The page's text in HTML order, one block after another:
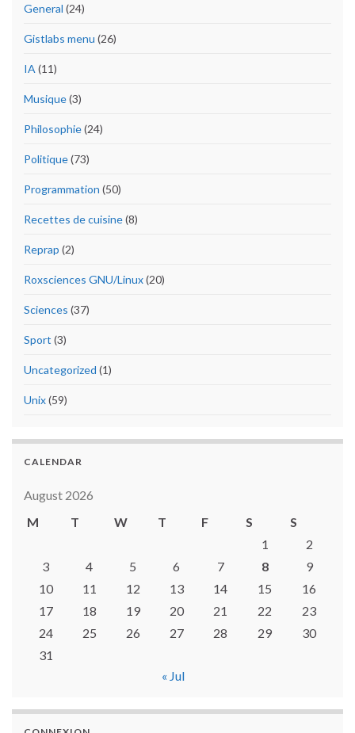
General (24)
Gistlabs menu (26)
IA (11)
Musique(3)
Philosophie(24)
Politique(73)
Programmation (50)
Recettes de cuisine(8)
Reprap (2)
Roxsciences GNU/Linux(20)
Sciences (37)
Sport (3)
Uncategorized (1)
Unix(59)
CALENDAR
August 2026
M
T W T F S
S
1
2
3
4 5 6 7 8
9
10
11 12 13 14 15
16
17
18 19 20 21 22
23
24
25 26 27 28 29
30
31
« Jul